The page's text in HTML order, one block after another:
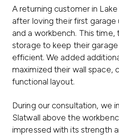
A returning customer in
after loving their first
and a workbench. This
storage to keep their
efficient. We added
maximized their wall space,
functional layout.
During our consultation, we
Slatwall above the
impressed with its strength